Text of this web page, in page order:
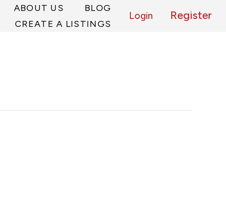
ABOUT US
BLOG
CREATE A LISTINGS
Login Register